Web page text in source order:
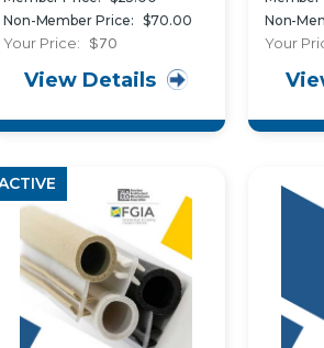
Used for Installation of
Exterior Wall
Non-Member Price: $70.00
Your Price: $70
View Details
Non-
Your